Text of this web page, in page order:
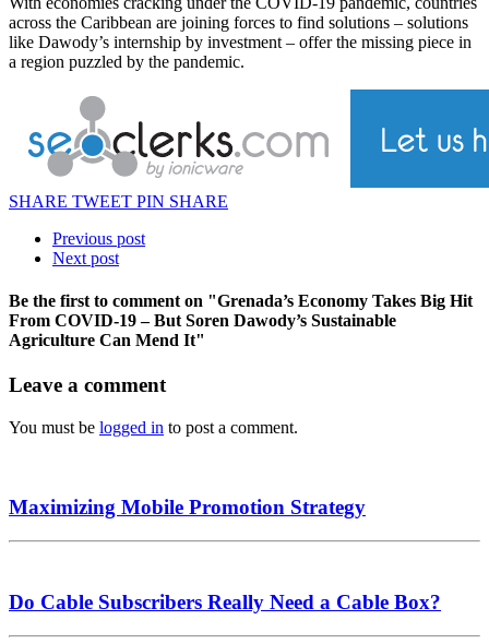
across the Caribbean are joining forces to find solutions – solutions
like Dawody’s internship by investment – offer the missing piece in
a region puzzled by the pandemic.
SHARE TWEET PIN SHARE
Previous post
Next post
Be the first to comment on "Grenada’s Economy Takes Big Hit
From COVID-19 – But Soren Dawody’s Sustainable
Agriculture Can Mend It"
Leave a comment
You must be logged in to post a comment.
Maximizing Mobile Promotion Strategy
Do Cable Subscribers Really Need a Cable Box?